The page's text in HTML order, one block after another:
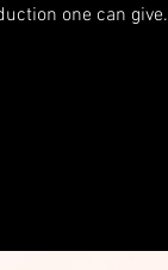
one can give.